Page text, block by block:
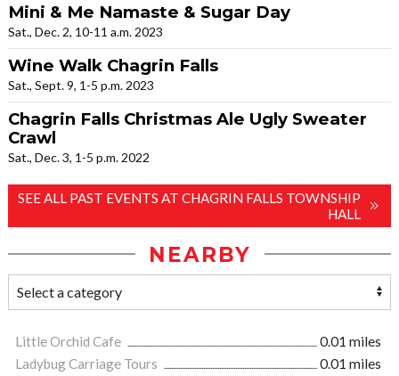
Mini & Me Namaste & Sugar Day
Sat., Dec. 2, 10-11 a.m. 2023
Wine Walk Chagrin Falls
Sat., Sept. 9, 1-5 p.m. 2023
Chagrin Falls Christmas Ale Ugly Sweater
Crawl
Sat., Dec. 3, 1-5 p.m. 2022
SEE ALL PAST EVENTS AT CHAGRIN FALLS TOWNSHIP
HALL
NEARBY
Little Orchid Cafe
0.01 miles
Ladybug Carriage Tours
0.01 miles